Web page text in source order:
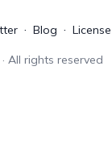
Blog License
All rights reserved